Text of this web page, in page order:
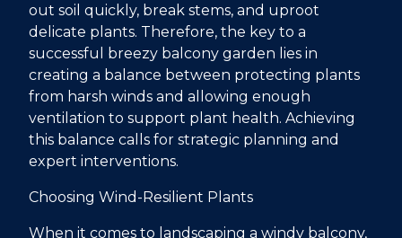
out soil quickly, break stems, and uproot
delicate plants. Therefore, the key to a
successful breezy balcony garden lies in
creating a balance between protecting plants
from harsh winds and allowing enough
ventilation to support plant health. Achieving
this balance calls for strategic planning and
expert interventions.
Choosing Wind-Resilient Plants
When it comes to landscaping a windy balcony,